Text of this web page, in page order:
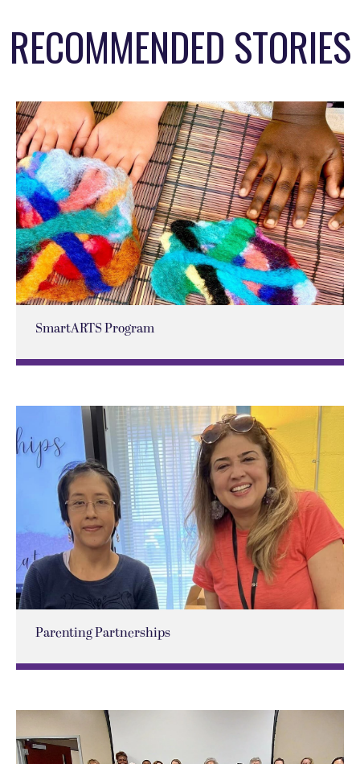
RECOMMENDED STORIES
SmartARTS Program
Parenting Partnerships